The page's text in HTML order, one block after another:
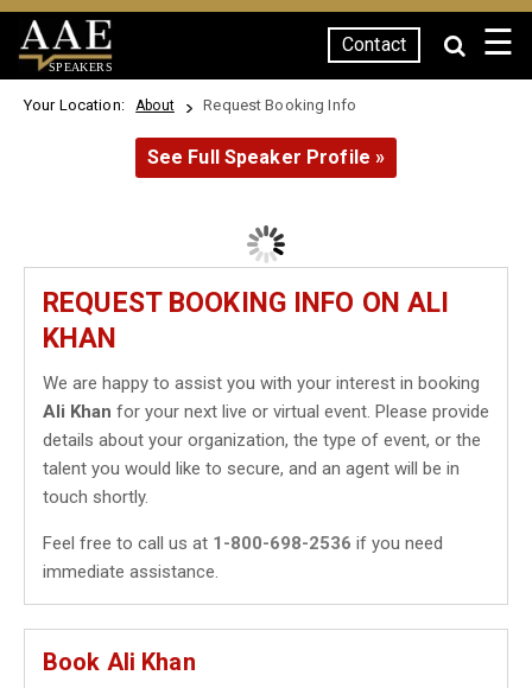
SPEAKERS
Contact ☰
Your Location: About Request Booking Info
See Full Speaker Profile »
REQUEST BOOKING INFO ON ALI
KHAN
We are happy to assist you with your interest in booking
Ali Khan for your next live or virtual event. Please provide
details about your organization, the type of event, or the
talent you would like to secure, and an agent will be in
touch shortly.
Feel free to call us at 1-800-698-2536 if you need
immediate assistance.
Book Ali Khan